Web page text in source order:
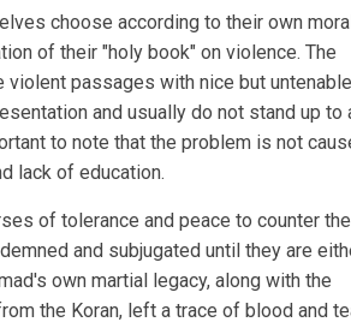
choose according to their own
of their "holy book" on violence. The
passages with nice but untenable
and usually do not stand up to
to note that the problem is not
lack of education.
of tolerance and peace to counter
and subjugated until they are
own martial legacy, along with the
the Koran, left a trace of blood and